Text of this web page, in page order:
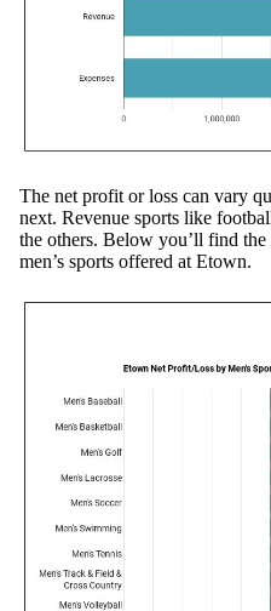
The net profit or loss can vary
next. Revenue sports like
the others. Below you’ll find
men’s sports offered at Etown.